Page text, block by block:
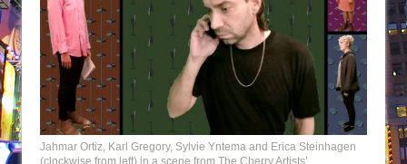
Jahmar Ortiz, Karl Gregory, Sylvie Yntema and Erica Steinhagen
(clockwise from left) in a scene from The Cherry Artists’